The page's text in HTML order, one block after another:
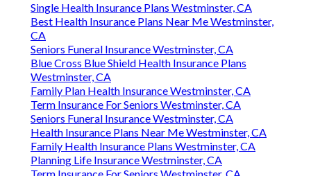
Single Health Insurance Plans Westminster, CA
Best Health Insurance Plans Near Me Westminster,
CA
Seniors Funeral Insurance Westminster, CA
Blue Cross Blue Shield Health Insurance Plans
Westminster, CA
Family Plan Health Insurance Westminster, CA
Term Insurance For Seniors Westminster, CA
Seniors Funeral Insurance Westminster, CA
Health Insurance Plans Near Me Westminster, CA
Family Health Insurance Plans Westminster, CA
Planning Life Insurance Westminster, CA